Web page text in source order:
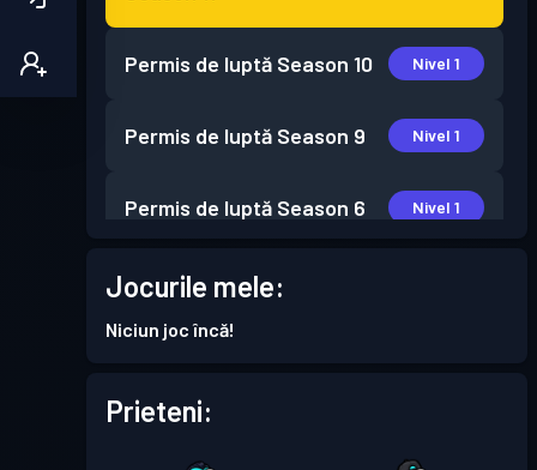
Permis de luptă Season 10 Nivel 1
Permis de luptă Season 9 Nivel 1
Permis de luptă Season 6 Nivel 1
Permis de luptă Season 5
Permis de luptă
Jocurile mele:
Niciun joc încă!
Prieteni: